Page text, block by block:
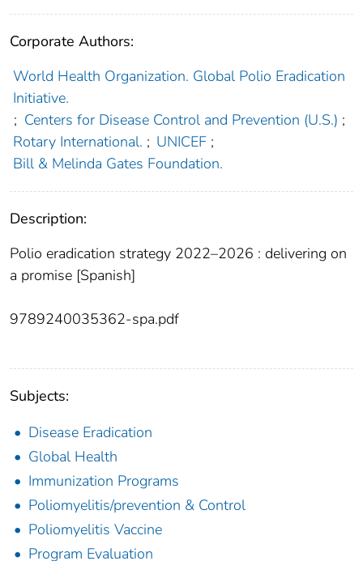
Corporate Authors:
World Health Organization. Global Polio Eradication
Initiative.
; Centers for Disease Control and Prevention (U.S.) ;
Rotary International. ; UNICEF ;
Bill & Melinda Gates Foundation.
Description:
Polio eradication strategy 2022–2026 : delivering on
a promise [Spanish]
9789240035362-spa.pdf
Subjects:
Disease Eradication
Global Health
Immunization Programs
Poliomyelitis/prevention & Control
Poliomyelitis Vaccine
Program Evaluation